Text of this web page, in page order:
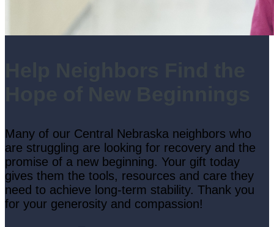
Many of our Central Nebraska neighbors who
are struggling are looking for recovery and the
promise of a new beginning. Your gift today
gives them the tools, resources and care they
need to achieve long-term stability. Thank you
for your generosity and compassion!